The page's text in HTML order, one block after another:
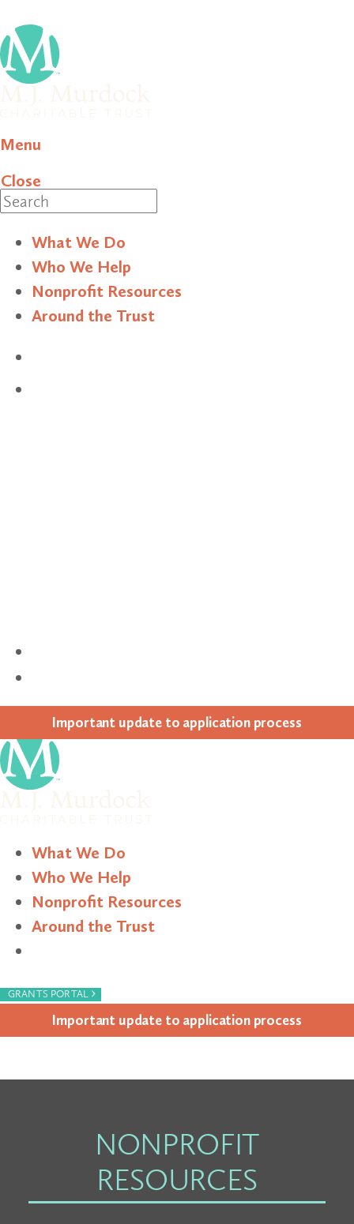
Menu
Close
What We Do
Who We Help
Nonprofit Resources
Around the Trust
Impor­tant update to appli­ca­tion process
What We Do
Who We Help
Nonprofit Resources
Around the Trust
GRANTS PORTAL ›
Impor­tant update to appli­ca­tion process
NONPROFIT
RESOURCES